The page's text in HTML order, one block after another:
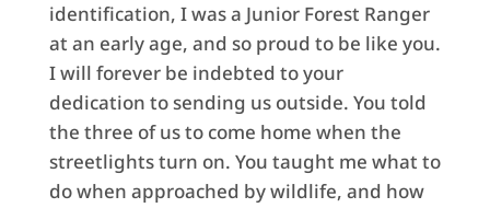
identification, I was a Junior Forest Ranger
at an early age, and so proud to be like you.
I will forever be indebted to your
dedication to sending us outside. You told
the three of us to come home when the
streetlights turn on. You taught me what to
do when approached by wildlife, and how